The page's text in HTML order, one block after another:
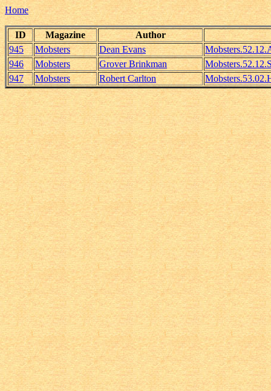
Home
ID Magazine
Author
945
Mobsters Dean Evans
946
Mobsters Grover Brinkman
947
Mobsters Robert Carlton